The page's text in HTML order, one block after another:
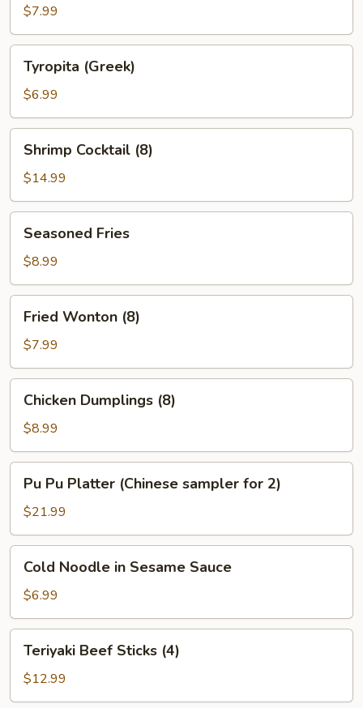
Pies)
$7.99
(Greek)
Tyropita (Greek)
$6.99
Cocktail
(8)
Shrimp Cocktail (8)
$14.99
Fries
Seasoned Fries
$8.99
Wonton
(8)
Fried Wonton (8)
$7.99
Dumplings
(8)
Chicken Dumplings (8)
$8.99
Pu
Platter
(Chinese
sampler
for
Pu Pu Platter (Chinese sampler for 2)
$21.99
Noodle
Sesame
Sauce
Cold Noodle in Sesame Sauce
$6.99
Beef
Sticks
(4)
Teriyaki Beef Sticks (4)
$12.99